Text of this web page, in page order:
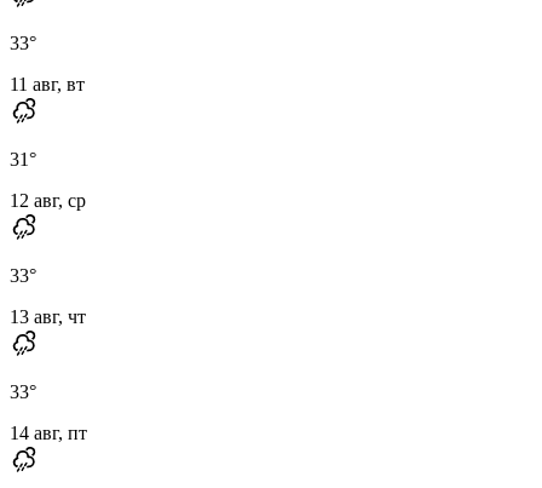
33°
11 авг, вт
31°
12 авг, ср
33°
13 авг, чт
33°
14 авг, пт